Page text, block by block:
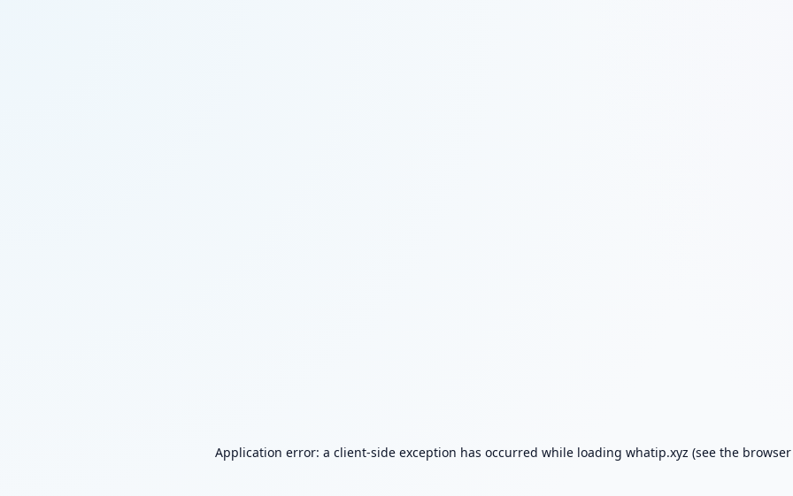
Application error: a client-side exception has occurred while loading whatip.xyz (see the